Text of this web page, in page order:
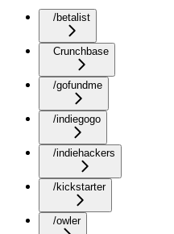
/betalist
Crunchbase
/gofundme
/indiegogo
/indiehackers
/kickstarter
/owler